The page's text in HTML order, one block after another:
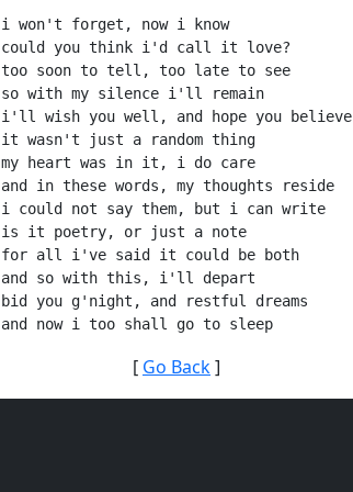
i won't forget, now i know
could you think i'd call it love?
too soon to tell, too late to see
so with my silence i'll remain
i'll wish you well, and hope you believe
it wasn't just a random thing
my heart was in it, i do care
and in these words, my thoughts reside
i could not say them, but i can write
is it poetry, or just a note
for all i've said it could be both
and so with this, i'll depart
bid you g'night, and restful dreams
and now i too shall go to sleep
[ Go Back]